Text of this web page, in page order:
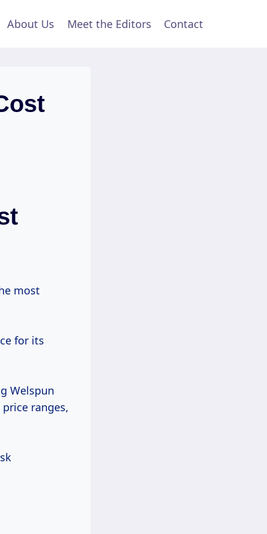
About Us Meet the Editors Contact
most
for its
Welspun
ranges,